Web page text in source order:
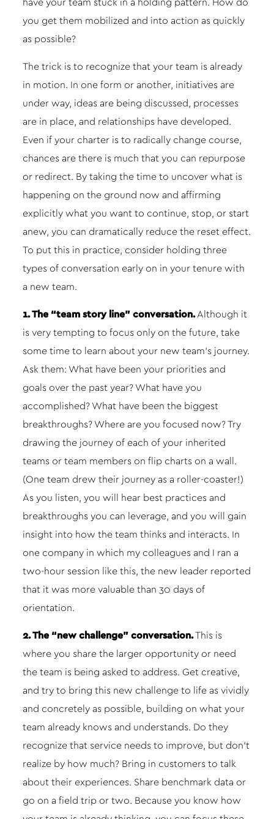
have your team stuck in a holding pattern. How do
you get them mobilized and into action as quickly
as possible?
The trick is to recognize that your team is already
in motion. In one form or another, initiatives are
under way, ideas are being discussed, processes
are in place, and relationships have developed.
Even if your charter is to radically change course,
chances are there is much that you can repurpose
or redirect. By taking the time to uncover what is
happening on the ground now and affirming
explicitly what you want to continue, stop, or start
anew, you can dramatically reduce the reset effect.
To put this in practice, consider holding three
types of conversation early on in your tenure with
a new team.
1. The “team story line” conversation.Although it
is very tempting to focus only on the future, take
some time to learn about your new team’s journey.
Ask them: What have been your priorities and
goals over the past year? What have you
accomplished? What have been the biggest
breakthroughs? Where are you focused now? Try
drawing the journey of each of your inherited
teams or team members on flip charts on a wall.
(One team drew their journey as a roller-coaster!)
As you listen, you will hear best practices and
breakthroughs you can leverage, and you will gain
insight into how the team thinks and interacts. In
one company in which my colleagues and I ran a
two-hour session like this, the new leader reported
that it was more valuable than 30 days of
orientation.
2. The “new challenge” conversation.This is
where you share the larger opportunity or need
the team is being asked to address. Get creative,
and try to bring this new challenge to life as vividly
and concretely as possible, building on what your
team already knows and understands. Do they
recognize that service needs to improve, but don’t
realize by how much? Bring in customers to talk
about their experiences. Share benchmark data or
go on a field trip or two. Because you know how